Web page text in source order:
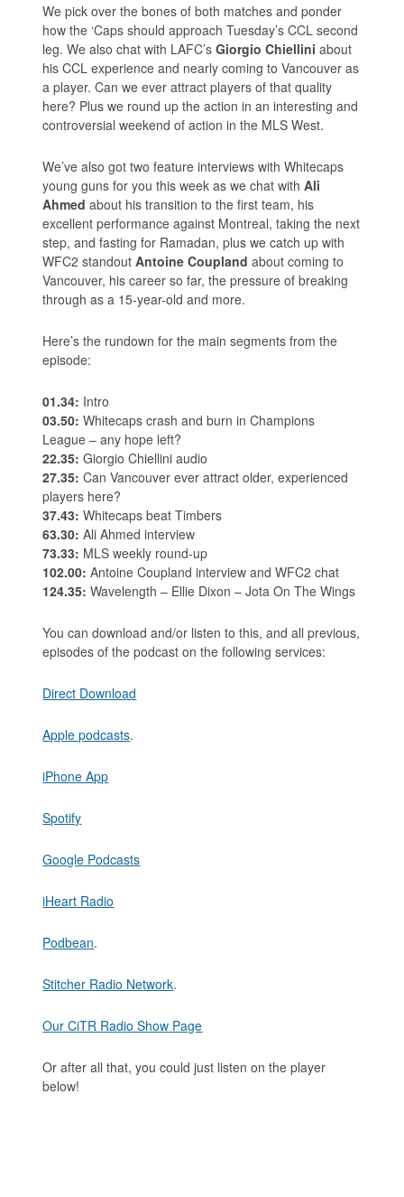
We pick over the bones of both matches and ponder
how the ‘Caps should approach Tuesday’s CCL second
leg. We also chat with LAFC’sGiorgio Chiellini about
his CCL experience and nearly coming to Vancouver as
a player. Can we ever attract players of that quality
here? Plus we round up the action in an interesting and
controversial weekend of action in the MLS West.
We’ve also got two feature interviews with Whitecaps
young guns for you this week as we chat withAli
Ahmed about his transition to the first team, his
excellent performance against Montreal, taking the next
step, and fasting for Ramadan, plus we catch up with
WFC2 standoutAntoine Coupland about coming to
Vancouver, his career so far, the pressure of breaking
through as a 15-year-old and more.
Here’s the rundown for the main segments from the
episode:
01.34: Intro
03.50: Whitecaps crash and burn in Champions
League – any hope left?
22.35: Giorgio Chiellini audio
27.35: Can Vancouver ever attract older, experienced
players here?
37.43: Whitecaps beat Timbers
63.30: Ali Ahmed interview
73.33: MLS weekly round-up
102.00: Antoine Coupland interview and WFC2 chat
124.35: Wavelength – Ellie Dixon – Jota On The Wings
You can download and/or listen to this, and all previous,
episodes of the podcast on the following services:
Direct Download
Apple podcasts.
iPhone App
Spotify
Google Podcasts
iHeart Radio
Podbean.
Stitcher Radio Network.
Our CiTR Radio Show Page
Or after all that, you could just listen on the player
below!